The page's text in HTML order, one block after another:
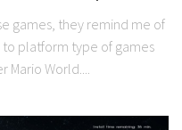
games, they remind me of
platform type of games
Mario World....